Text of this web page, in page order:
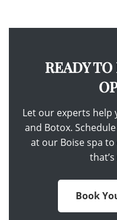
READY
Let our experts help
and Botox.
at our Boise spa
Book